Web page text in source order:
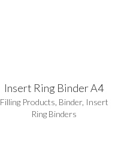
Insert Ring Binder A4
Filling Products, Binder, Insert
Ring Binders